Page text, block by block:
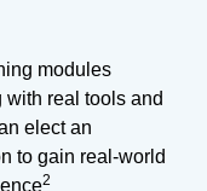
modules
with real tools and
elect an
to gain real-world
2